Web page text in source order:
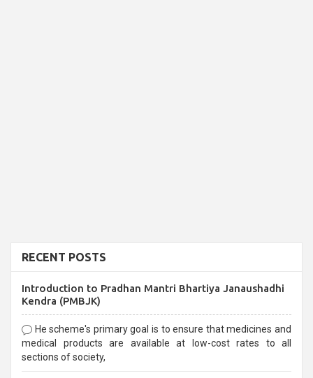
RECENT POSTS
Introduction to Pradhan Mantri Bhartiya Janaushadhi
Kendra (PMBJK)
He scheme's primary goal is to ensure that medicines and
medical products are available at low-cost rates to all
sections of society,